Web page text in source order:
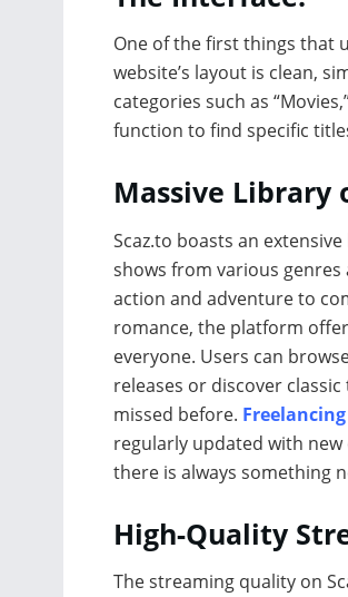
One of the first things that
website’s layout is clean,
categories such as
function to find specific
Massive Library
Scaz.to boasts an
shows from various genres
action and adventure to
romance, the platform
everyone. Users can
releases or discover
missed before. Freelancing
regularly updated with
there is always something
High-Quality
The streaming quality on